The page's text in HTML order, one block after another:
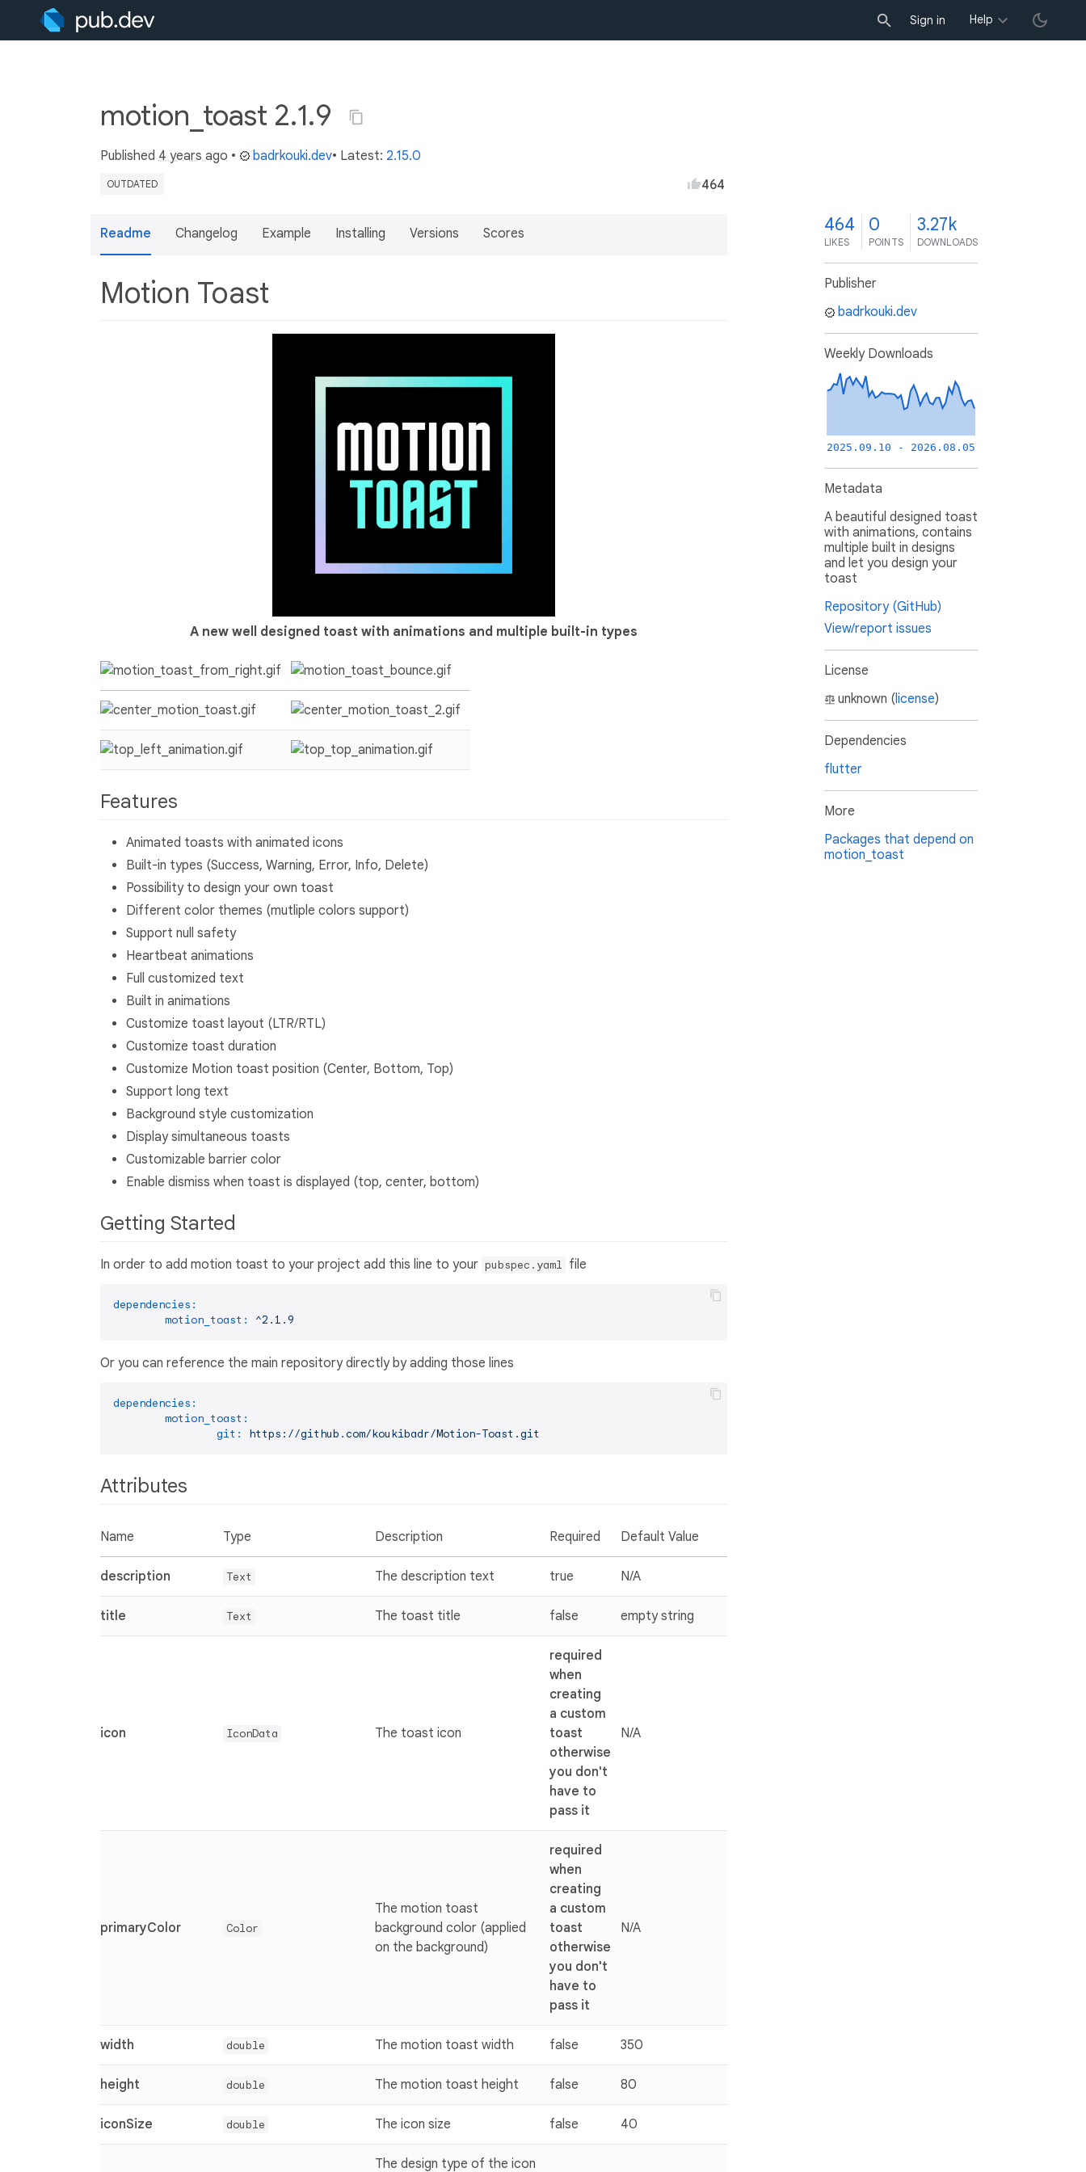
Sign in Help
motion_toast 2.1.9
Published 4 years ago • badrkouki.dev• Latest: 2.15.0
OUTDATED 464
Readme Changelog Example Installing Versions Scores
Motion Toast
A new well designed toast with animations and multiple built-in types
Features
Animated toasts with animated icons
Built-in types (Success, Warning, Error, Info, Delete)
Possibility to design your own toast
Different color themes (mutliple colors support)
Support null safety
Heartbeat animations
Full customized text
Built in animations
Customize toast layout (LTR/RTL)
Customize toast duration
Customize Motion toast position (Center, Bottom, Top)
Support long text
Background style customization
Display simultaneous toasts
Customizable barrier color
Enable dismiss when toast is displayed (top, center, bottom)
Getting Started
In order to add motion toast to your project add this line to your pubspec.yaml file
dependencies:
motion_toast:
^2.1.9
Or you can reference the main repository directly by adding those lines
dependencies:
motion_toast:
git:
https://github.com/koukibadr/Motion-Toast.git
Attributes
Name Type Description Required Default Value
description Text The description text true N/A
title Text The toast title false empty string
icon IconData The toast icon
required
when
creating
a custom
toast
otherwise
you don't
have to
pass it
N/A
primaryColor Color
The motion toast
background color (applied
on the background)
required
when
creating
a custom
toast
otherwise
you don't
have to
pass it
N/A
width double The motion toast width false 350
height double The motion toast height false 80
iconSize double The icon size false 40
The design type of the icon
464
LIKES
0
POINTS
3.27k
DOWNLOADS
Publisher
badrkouki.dev
Weekly Downloads
2025.09.10 - 2026.08.05
Metadata
A beautiful designed toast
with animations, contains
multiple built in designs
and let you design your
toast
Repository (GitHub)
View/report issues
License
unknown (license)
Dependencies
flutter
More
Packages that depend on
motion_toast